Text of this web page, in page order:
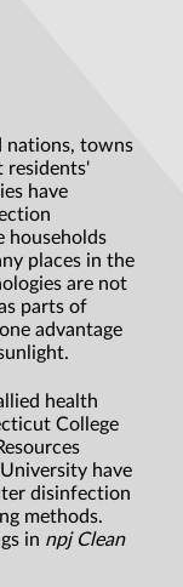
nations, towns
residents'
have
households
places in the
are not
parts of
advantage
health
College
have
disinfection
methods.
in npj Clean